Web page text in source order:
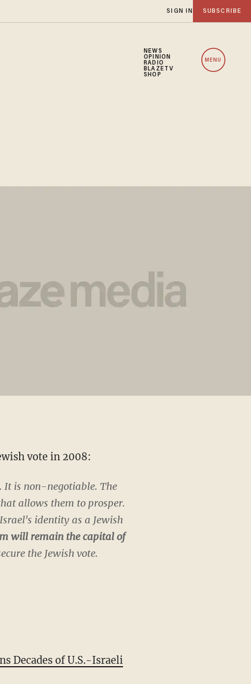
SIGN IN SUBSCRIBE
NEWS
OPINION
RADIO
BLAZETV
SHOP
MENU
vote in 2008:
It is non-negotiable. The
allows them to prosper.
identity as a Jewish
will remain the capital of
the Jewish vote.
Decades of U.S.-Israeli